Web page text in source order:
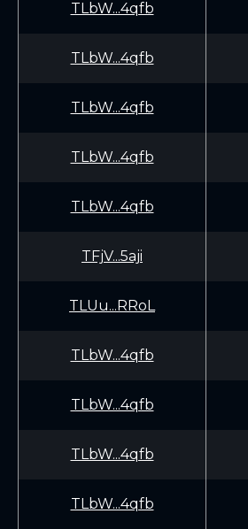
TLbW...4qfb
TLbW...4qfb
TLbW...4qfb
TLbW...4qfb
TLbW...4qfb
TFjV...5aji
TLUu...RRoL
TLbW...4qfb
TLbW...4qfb
TLbW...4qfb
TLbW...4qfb